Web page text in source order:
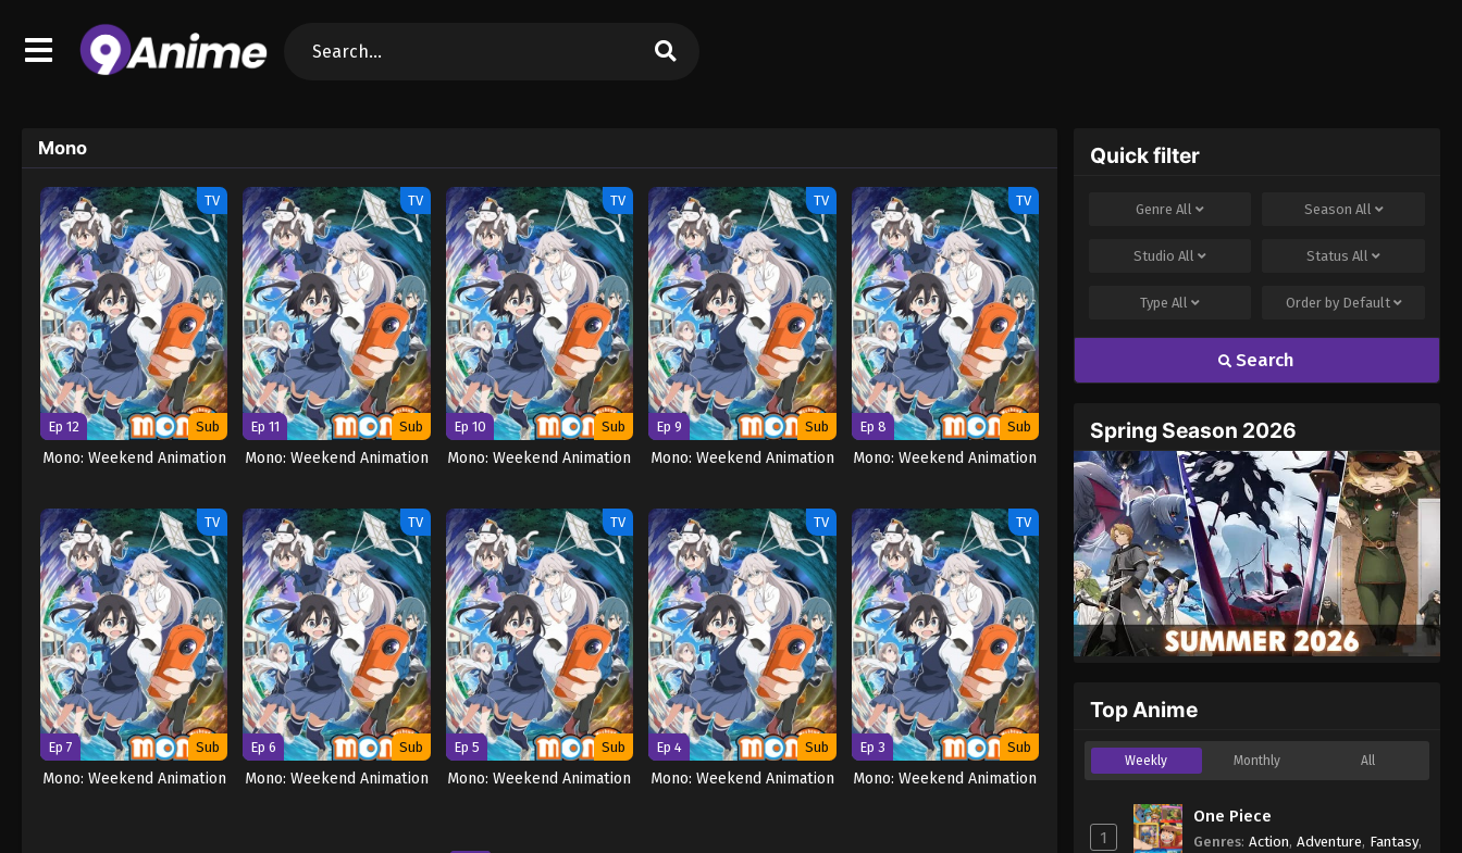
Mono
TV
Ep 12 Sub
Mono: Weekend Animation
TV
Ep 11 Sub
Mono: Weekend Animation
TV
Ep 10 Sub
Mono: Weekend Animation
TV
Ep 9 Sub
Mono: Weekend Animation
TV
Ep 8 Sub
Mono: Weekend Animation
TV
Ep 7 Sub
Mono: Weekend Animation
TV
Ep 6 Sub
Mono: Weekend Animation
TV
Ep 5 Sub
Mono: Weekend Animation
TV
Ep 4 Sub
Mono: Weekend Animation
TV
Ep 3 Sub
Mono: Weekend Animation
Quick filter
GenreAll Season All
StudioAll StatusAll
TypeAll Order by Default
Search
Spring Season 2026
Top Anime
Weekly Monthly All
1
One Piece
Genres: Action, Adventure, Fantasy,